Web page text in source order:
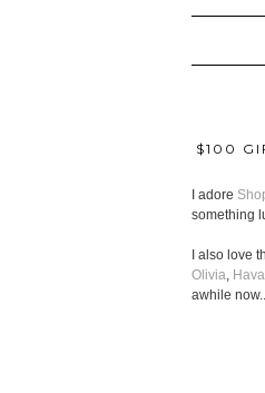
$100
I adore
something
I also love
Olivia,
awhile